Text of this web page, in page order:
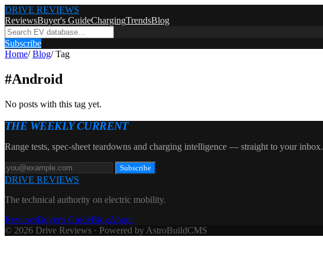
DRIVE REVIEWS
ReviewsBuyer's GuideChargingTrendsBlog
Subscribe
Home/ Blog/ Tag
#Android
No posts with this tag yet.
THE WEEKLY CURRENT
Range tests, spec-sheet teardowns and charging intelligence — straight to your inbox.
Subscribe
DRIVE REVIEWS
The technical authority on electric mobility.
ReviewsBuyer's GuideBlogAbout
© 2026 Drive Reviews · Powered by AstroBuildCMS